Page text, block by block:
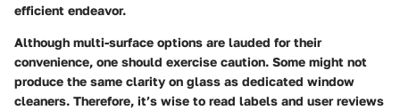
efficient endeavor.
Although multi-surface options are lauded for their
convenience, one should exercise caution. Some might not
produce the same clarity on glass as dedicated window
cleaners. Therefore, it’s wise to read labels and user reviews